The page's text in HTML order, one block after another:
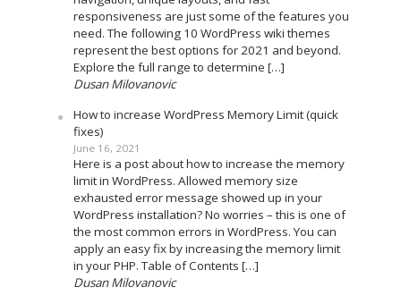
responsiveness are just some of the features you
need. The following 10 WordPress wiki themes
represent the best options for 2021 and beyond.
Explore the full range to determine […]
Dusan Milovanovic
How to increase WordPress Memory Limit (quick
fixes)
June 16, 2021
Here is a post about how to increase the memory
limit in WordPress. Allowed memory size
exhausted error message showed up in your
WordPress installation? No worries – this is one of
the most common errors in WordPress. You can
apply an easy fix by increasing the memory limit
in your PHP. Table of Contents […]
Dusan Milovanovic